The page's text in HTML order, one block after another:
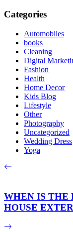
Categories
Automobiles
books
Cleaning
Digital
Fashion
Health
Home Decor
Kids Blog
Lifestyle
Other
Photography
Uncategorized
Wedding Dress
Yoga
WHEN IS THE
HOUSE